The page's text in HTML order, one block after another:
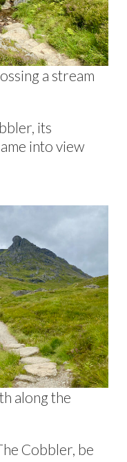
a stream
its
into view
along the
Cobbler, be